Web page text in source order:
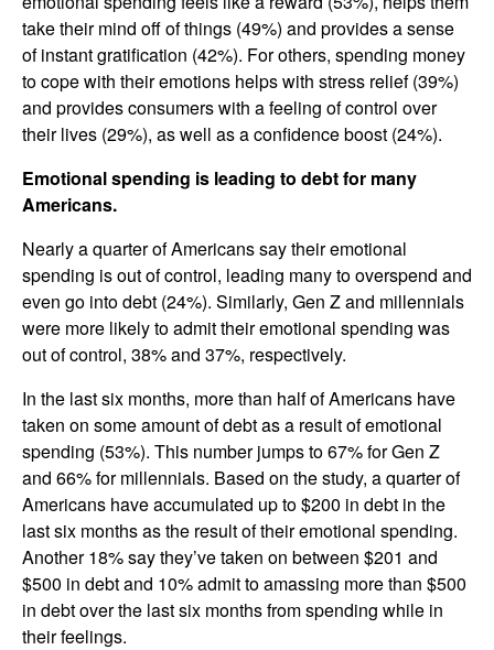
take their mind off of things (49%) and provides a sense
of instant gratification (42%). For others, spending money
to cope with their emotions helps with stress relief (39%)
and provides consumers with a feeling of control over
their lives (29%), as well as a confidence boost (24%).
Emotional spending is leading to debt for many
Americans.
Nearly a quarter of Americans say their emotional
spending is out of control, leading many to overspend and
even go into debt (24%). Similarly, Gen Z and millennials
were more likely to admit their emotional spending was
out of control, 38% and 37%, respectively.
In the last six months, more than half of Americans have
taken on some amount of debt as a result of emotional
spending (53%). This number jumps to 67% for Gen Z
and 66% for millennials. Based on the study, a quarter of
Americans have accumulated up to $200 in debt in the
last six months as the result of their emotional spending.
Another 18% say they’ve taken on between $201 and
$500 in debt and 10% admit to amassing more than $500
in debt over the last six months from spending while in
their feelings.